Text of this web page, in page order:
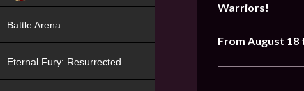
Warriors!
From August 18
Battle Arena
Eternal Fury: Resurrected